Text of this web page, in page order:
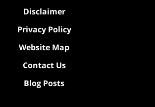
Disclaimer
Privacy Policy
Website Map
Contact Us
Blog Posts